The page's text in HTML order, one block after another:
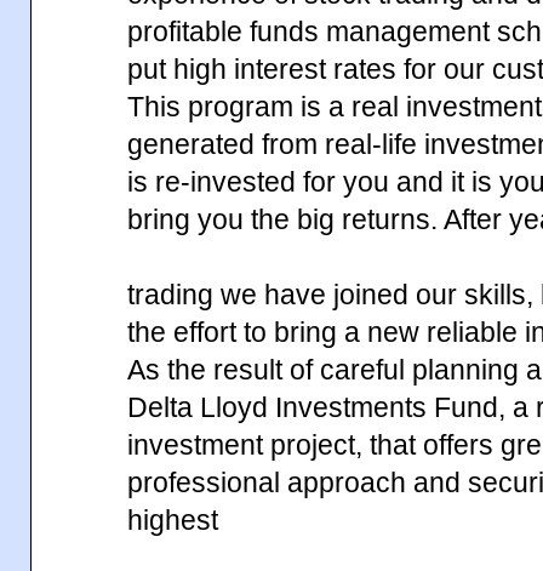
profitable funds management
put high interest rates for our
This program is a real
generated from real-life
is re-invested for you and it is
bring you the big returns. After
trading we have joined our
the effort to bring a new reliable
As the result of careful planning
Delta Lloyd Investments Fund, a
investment project, that offers
professional approach and
highest